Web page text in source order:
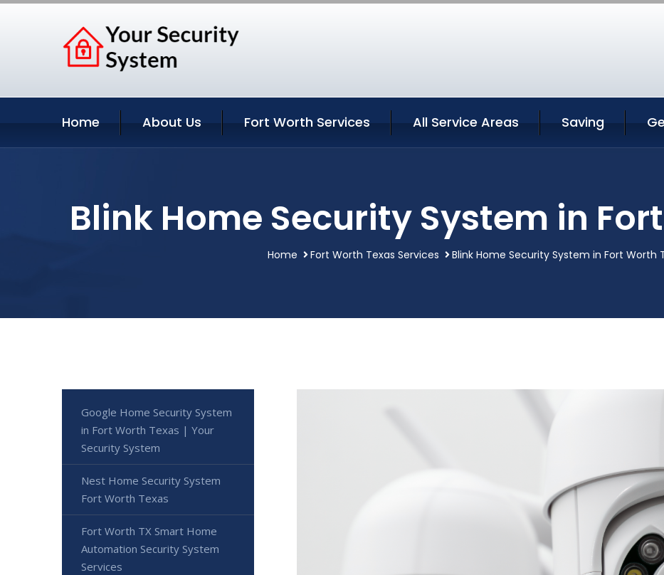
Home About Us Fort Worth Services All Service Areas Saving
Blink Home Security System in
Home Fort Worth Texas Services Blink Home Security System in Fort Worth
Google Home Security System
in Fort Worth Texas | Your
Security System
Nest Home Security System
Fort Worth Texas
Fort Worth TX Smart Home
Automation Security System
Services